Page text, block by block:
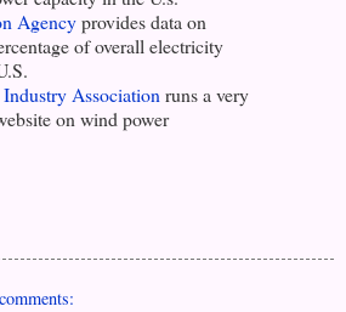
Agencyprovides data on
of overall electricity
Association runs a very
on wind power